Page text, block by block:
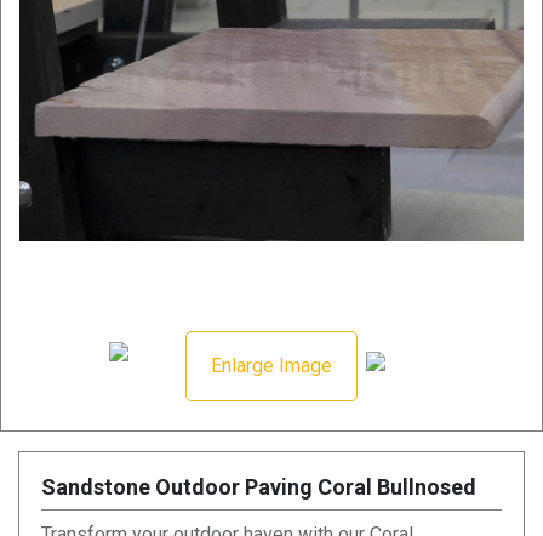
Enlarge Image
Sandstone Outdoor Paving Coral Bullnosed